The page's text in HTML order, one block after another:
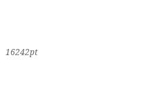
16242pt